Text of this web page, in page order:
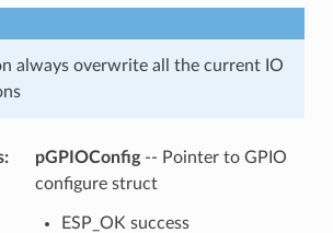
always overwrite all the current IO
: pGPIOConfig-- Pointer to GPIO
configure struct
ESP_OK success